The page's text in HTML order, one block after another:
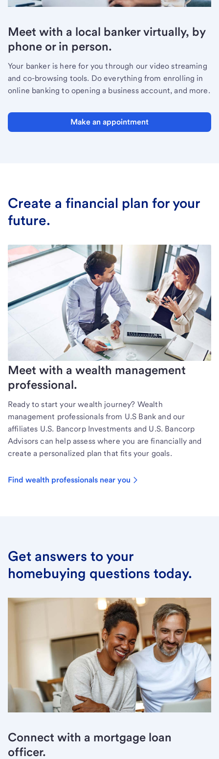
Meet with a local banker virtually, by
phone or in person.
Your banker is here for you through our video streaming
and co-browsing tools. Do everything from enrolling in
online banking to opening a business account, and more.
Make an appointment
Create a financial plan for your
future.
Meet with a wealth management
professional.
Ready to start your wealth journey? Wealth
management professionals from U.S Bank and our
affiliates U.S. Bancorp Investments and U.S. Bancorp
Advisors can help assess where you are financially and
create a personalized plan that fits your goals.
Find wealth professionals near you
Get answers to your
homebuying questions today.
Connect with a mortgage loan
officer.